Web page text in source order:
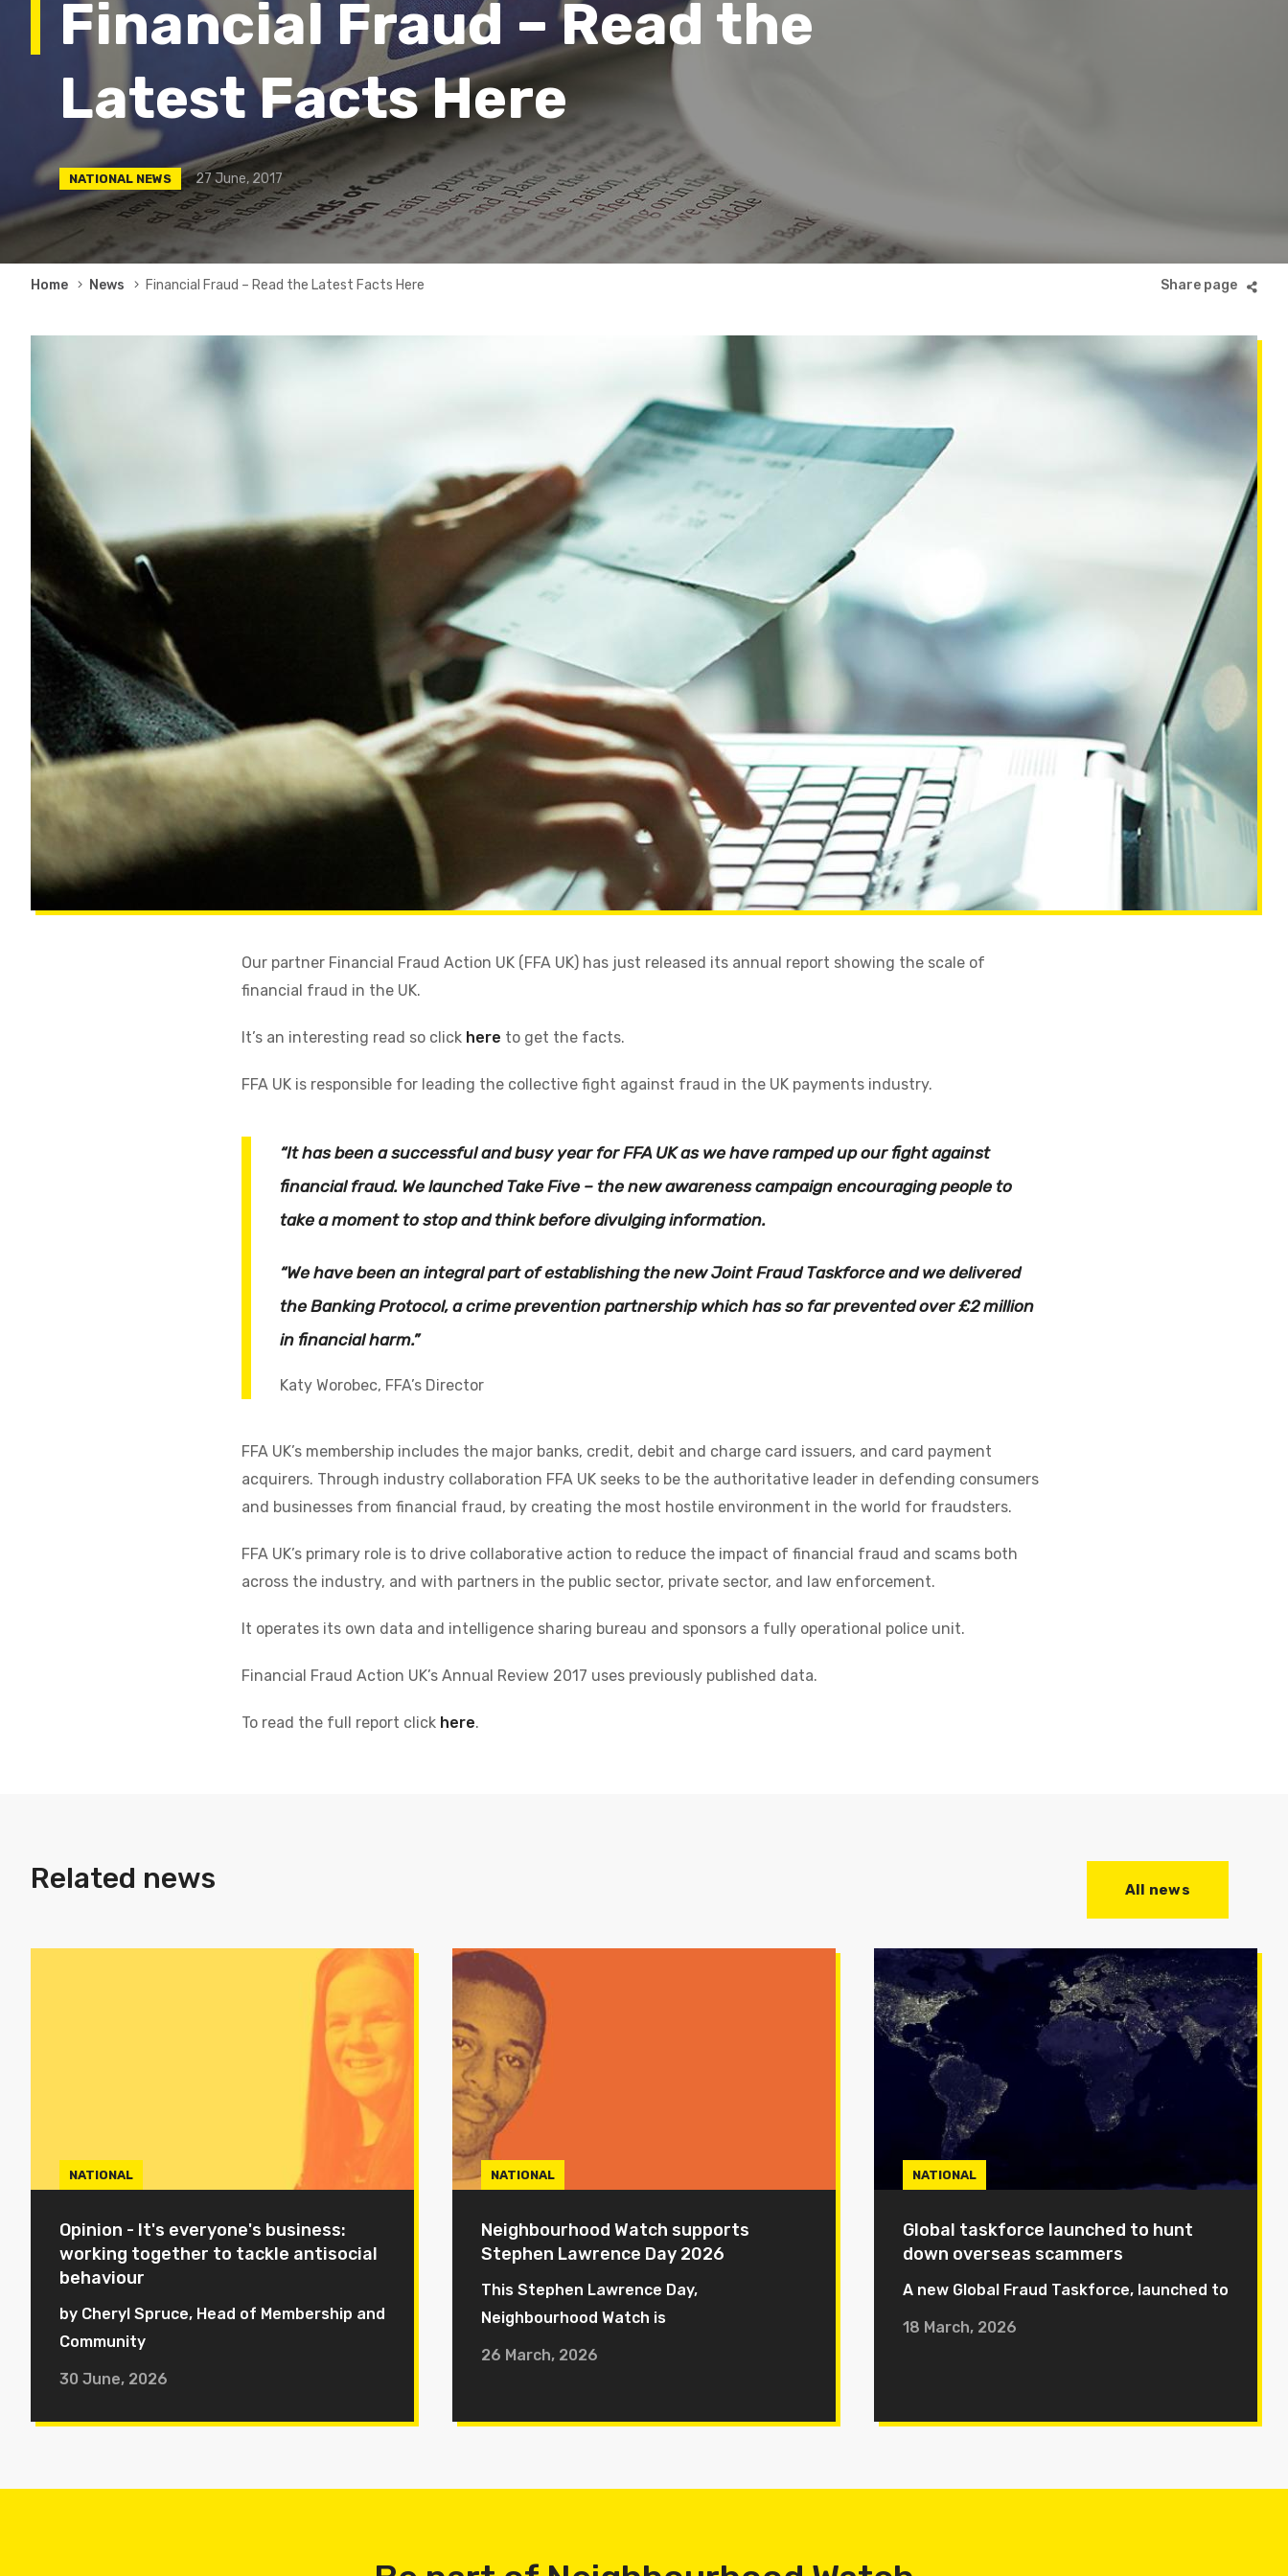
Financial Fraud – Read the
Latest Facts Here
NATIONAL NEWS 27 June, 2017
Breadcrumb
Home News Financial Fraud – Read the Latest Facts Here
Our partner Financial Fraud Action UK (FFA UK) has just released its annual report showing the scale of
financial fraud in the UK.
It’s an interesting read so click here to get the facts.
FFA UK is responsible for leading the collective fight against fraud in the UK payments industry.
“It has been a successful and busy year for FFA UK as we have ramped up our fight against
financial fraud. We launched Take Five – the new awareness campaign encouraging people to
take a moment to stop and think before divulging information.
“We have been an integral part of establishing the new Joint Fraud Taskforce and we delivered
the Banking Protocol, a crime prevention partnership which has so far prevented over £2 million
in financial harm.”
Katy Worobec, FFA’s Director
FFA UK’s membership includes the major banks, credit, debit and charge card issuers, and card payment
acquirers. Through industry collaboration FFA UK seeks to be the authoritative leader in defending consumers
and businesses from financial fraud, by creating the most hostile environment in the world for fraudsters.
FFA UK’s primary role is to drive collaborative action to reduce the impact of financial fraud and scams both
across the industry, and with partners in the public sector, private sector, and law enforcement.
It operates its own data and intelligence sharing bureau and sponsors a fully operational police unit.
Financial Fraud Action UK’s Annual Review 2017 uses previously published data.
To read the full report click here.
Related news
NATIONAL
Opinion - It's everyone's business:
working together to tackle antisocial
behaviour
by Cheryl Spruce, Head of Membership and
Community
30 June, 2026
NATIONAL
Neighbourhood Watch supports
Stephen Lawrence Day 2026
This Stephen Lawrence Day,
Neighbourhood Watch is
26 March, 2026
NATIONAL
Global taskforce launched to hunt
down overseas scammers
A new Global Fraud Taskforce, launched to
18 March, 2026
All news